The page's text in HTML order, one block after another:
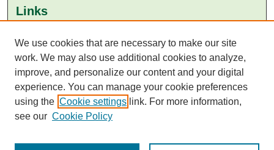
Links
Aga Khan University Libraries
SAFARI (AKU Libraries’ Catalogue)
We use cookies that are necessary to make our site
work. We may also use additional cookies to analyze,
improve, and personalize our content and your digital
experience. You can manage your cookie preferences
using the Cookie settings link. For more information,
see our Cookie Policy